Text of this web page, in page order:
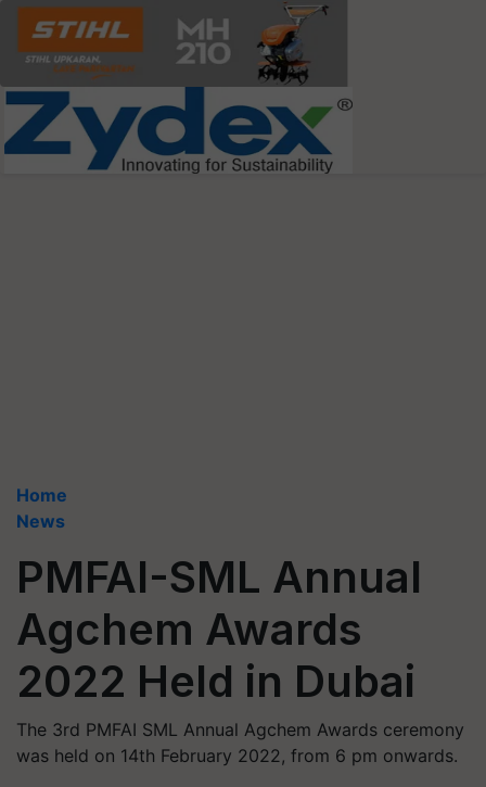
Home
News
PMFAI-SML Annual
Agchem Awards
2022 Held in Dubai
The 3rd PMFAI SML Annual Agchem Awards ceremony
was held on 14th February 2022, from 6 pm onwards.